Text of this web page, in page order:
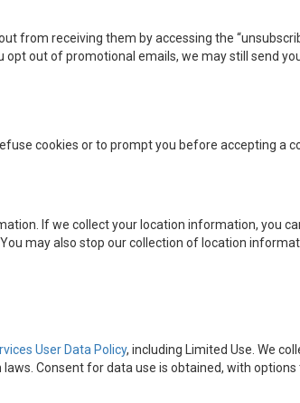
from receiving them by accessing the
out of promotional emails, we may still send
cookies or to prompt you before accepting a
If we collect your location information, you
may also stop our collection of location
User Data Policy, including Limited Use. We
Consent for data use is obtained, with